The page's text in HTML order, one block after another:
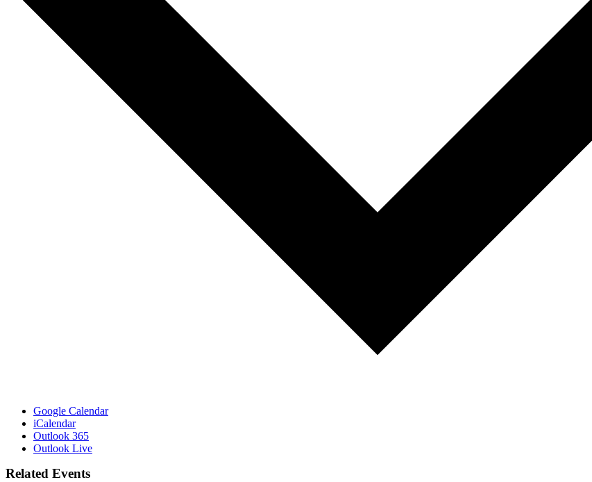
Google Calendar
iCalendar
Outlook 365
Outlook Live
Related Events